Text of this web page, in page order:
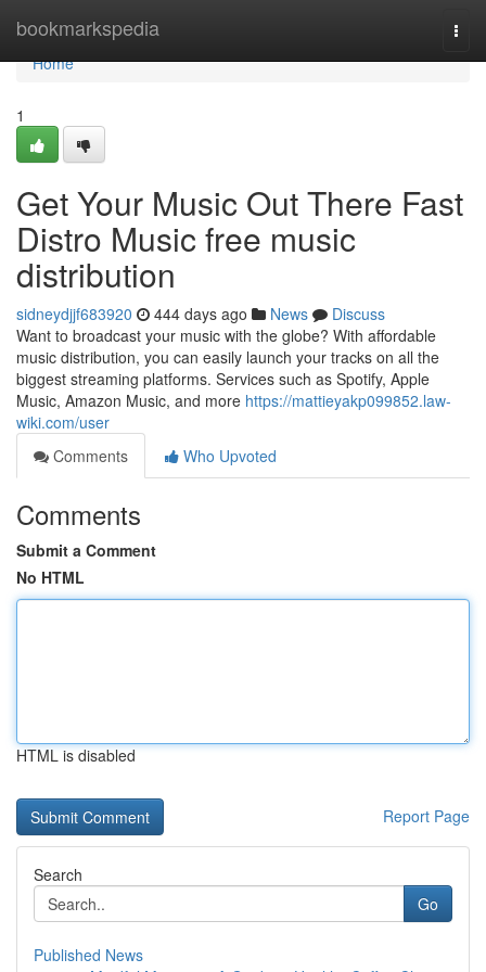
bookmarkspedia
Home
Home
1
Get Your Music Out There Fast
Distro Music free music
distribution
sidneydjjf683920 444 days ago News
Discuss
Want to broadcast your music with the globe? With affordable
music distribution, you can easily launch your tracks on all the
biggest streaming platforms. Services such as Spotify, Apple
Music, Amazon Music, and more https://mattieyakp099852.law-
wiki.com/user
Comments
Who Upvoted
Comments
Submit a Comment
No HTML
HTML is disabled
Report Page
Search
Go
Published News